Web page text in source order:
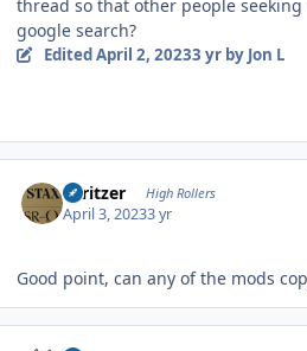
thread so that other people
google search?
EditedApril 2, 20233 yrby Jon L
spritzer High Rollers
April 3, 20233 yr
Good point, can any of the mods